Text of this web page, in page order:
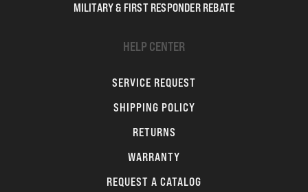
MILITARY & FIRST RESPONDER REBATE
HELP CENTER
SERVICE REQUEST
SHIPPING POLICY
RETURNS
WARRANTY
REQUEST A CATALOG